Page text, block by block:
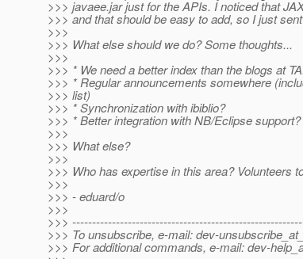
>>> javaee.jar just for the APIs. I noticed that
>>> and that should be easy to add, so I just
>>>
>>> What else should we do? Some thoughts...
>>>
>>> * We need a better index than the blogs at
>>> * Regular announcements somewhere
>>> list)
>>> * Synchronization with ibiblio?
>>> * Better integration with NB/Eclipse support?
>>>
>>> What else?
>>>
>>> Who has expertise in this area? Volunteers
>>>
>>> - eduard/o
>>>
>>>
>>> To unsubscribe, e-mail: dev-
>>> For additional commands, e-mail: dev-